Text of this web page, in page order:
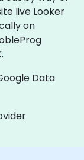
live Looker
on
Data